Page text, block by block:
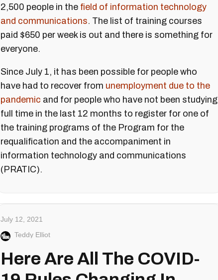
2,500 people in the field of information technology
and communications. The list of training courses
paid $650 per week is out and there is something for
everyone.
Since July 1, it has been possible for people who
have had to recover from unemployment due to the
pandemic and for people who have not been studying
full time in the last 12 months to register for one of
the training programs of the Program for the
requalification and the accompaniment in
information technology and communications
(PRATIC).
July 12, 2021
Teddy Elliot
Here Are All The COVID-